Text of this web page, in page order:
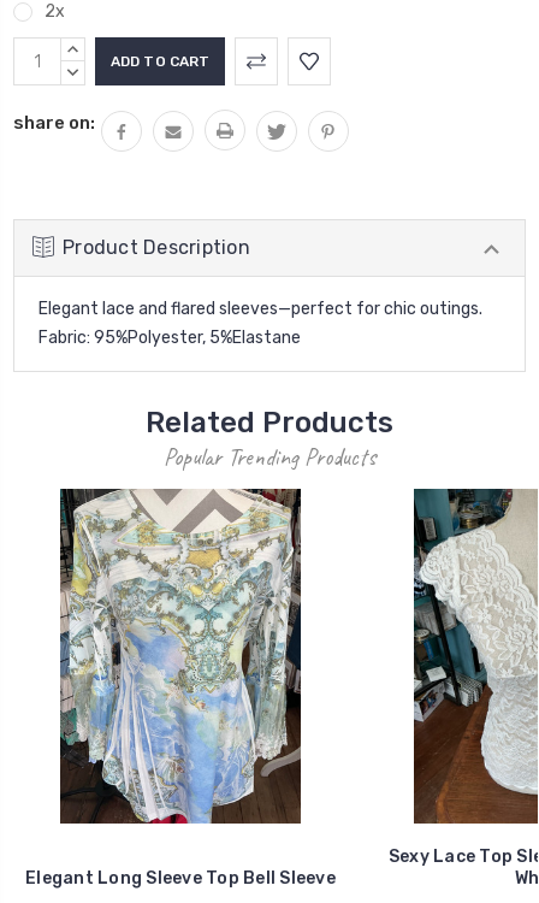
2x
Current
Stock:
INCREASE
QUANTITY:
DECREASE
share on:
Product Description
Elegant lace and flared sleeves—perfect for chic outings.
Fabric: 95%Polyester, 5%Elastane
Related Products
Popular Trending Products
Elegant Long Sleeve Top Bell Sleeve
Sexy Lace Top